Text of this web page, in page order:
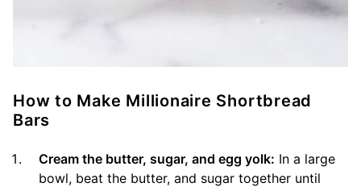
How to Make Millionaire Shortbread
Bars
Cream the butter, sugar, and egg yolk: In a large
bowl, beat the butter, and sugar together until